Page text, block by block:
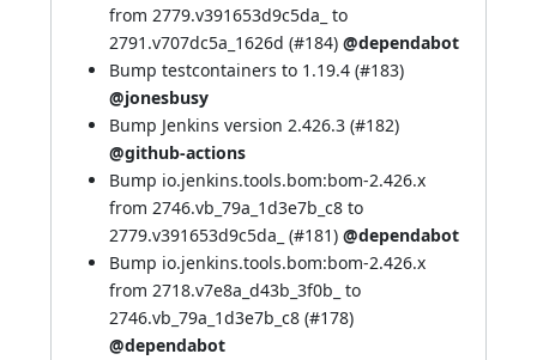
from 2779.v391653d9c5da_ to
2791.v707dc5a_1626d (#184) @dependabot
Bump testcontainers to 1.19.4 (#183)
@jonesbusy
Bump Jenkins version 2.426.3 (#182)
@github-actions
Bump io.jenkins.tools.bom:bom-2.426.x
from 2746.vb_79a_1d3e7b_c8 to
2779.v391653d9c5da_ (#181) @dependabot
Bump io.jenkins.tools.bom:bom-2.426.x
from 2718.v7e8a_d43b_3f0b_ to
2746.vb_79a_1d3e7b_c8 (#178)
@dependabot